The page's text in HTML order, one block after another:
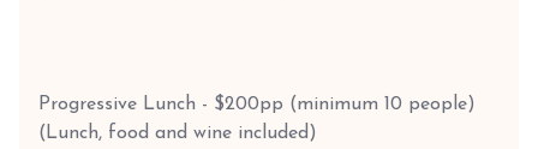
Progressive Lunch - $200pp (minimum 10 people)
(Lunch, food and wine included)